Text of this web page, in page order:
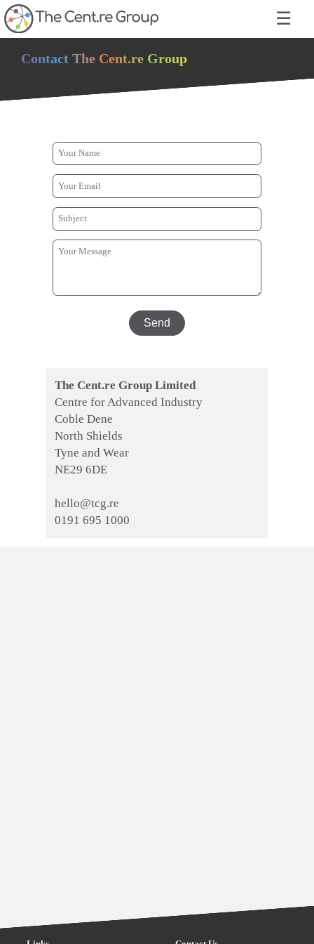
☰
Contact The Cent.re Group
The Cent.re Group Limited
Centre for Advanced Industry
Coble Dene
North Shields
Tyne and Wear
NE29 6DE
hello@tcg.re
0191 695 1000